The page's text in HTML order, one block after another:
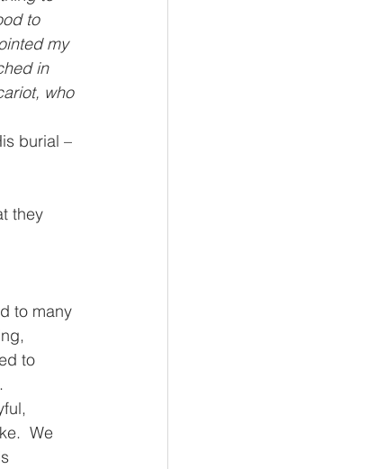
to
my
in
who
burial –
they
to many
to
We